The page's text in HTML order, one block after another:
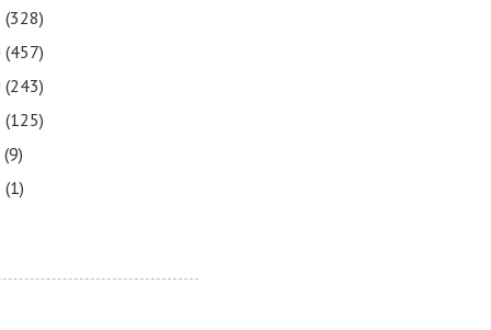
(328)
(457)
(243)
(125)
(9)
(1)